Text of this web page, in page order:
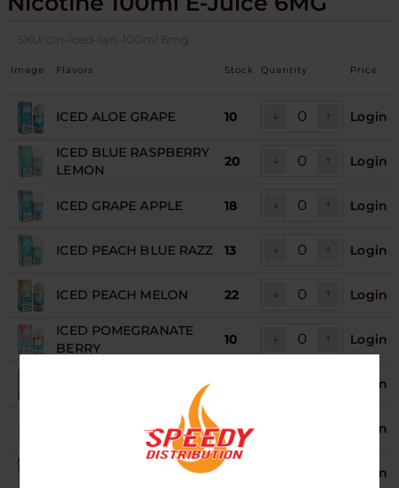
SKU: cln-iced-syn-100ml 6mg
Image Flavors Stock Quantity Price
ICED ALOE GRAPE 10 Login
ICED BLUE RASPBERRY
LEMON
20 Login
ICED GRAPE APPLE 18 Login
ICED PEACH BLUE RAZZ 13 Login
ICED PEACH MELON 22 Login
ICED POMEGRANATE
BERRY
10 Login
Login
ICED WATERMELON
17 Login
ICED WATERMELON
Login